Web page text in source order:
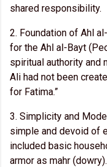
u
B
i
o
shared responsibility.
2. Foundation of Ahl
for the Ahl al-Bayt
spiritual authority and
Ali had not been
for Fatima.”
3. Simplicity and
simple and devoid of
included basic
armor as mahr (dowry).